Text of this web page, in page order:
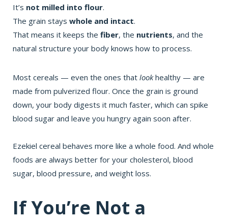
It’s not milled into flour.
The grain stays whole and intact.
That means it keeps the fiber, the nutrients, and the
natural structure your body knows how to process.
Most cereals — even the ones that lookhealthy — are
made from pulverized flour. Once the grain is ground
down, your body digests it much faster, which can spike
blood sugar and leave you hungry again soon after.
Ezekiel cereal behaves more like a whole food. And whole
foods are always better for your cholesterol, blood
sugar, blood pressure, and weight loss.
If You’re Not a